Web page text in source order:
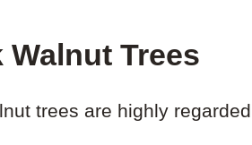
Walnut Trees
trees are highly